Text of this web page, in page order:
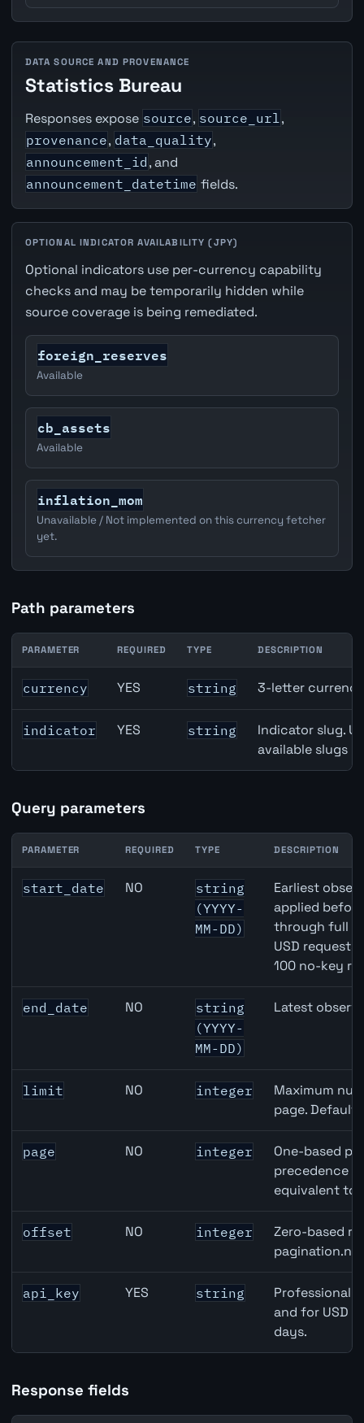
DATA SOURCE AND PROVENANCE
Statistics Bureau
Responses expose source, source_url ,
provenance, data_quality,
announcement_id , and
announcement_datetime fields.
OPTIONAL INDICATOR AVAILABILITY (JPY)
Optional indicators use per-currency capability
checks and may be temporarily hidden while
source coverage is being remediated.
foreign_reserves
Available
cb_assets
Available
inflation_mom
Unavailable / Not implemented on this currency fetcher
yet.
Path parameters
JPY inflation API path parameters
PARAMETER REQUIRED TYPE DESCRIPTION
currency YES string 3-letter
indicator YES string
Indicator slug.
available slugs
Query parameters
JPY inflation API query parameters
PARAMETER REQUIRED TYPE DESCRIPTION
start_date NO
string
(YYYY-
MM-DD)
Earliest
applied
through full
USD
100 no-key
end_date NO
string
(YYYY-
MM-DD)
Latest
limit NO integer
Maximum
page.
page NO integer
One-based
precedence
equivalent to
offset NO integer
Zero-based
api_key YES string
Professional
and for USD
days.
Response fields